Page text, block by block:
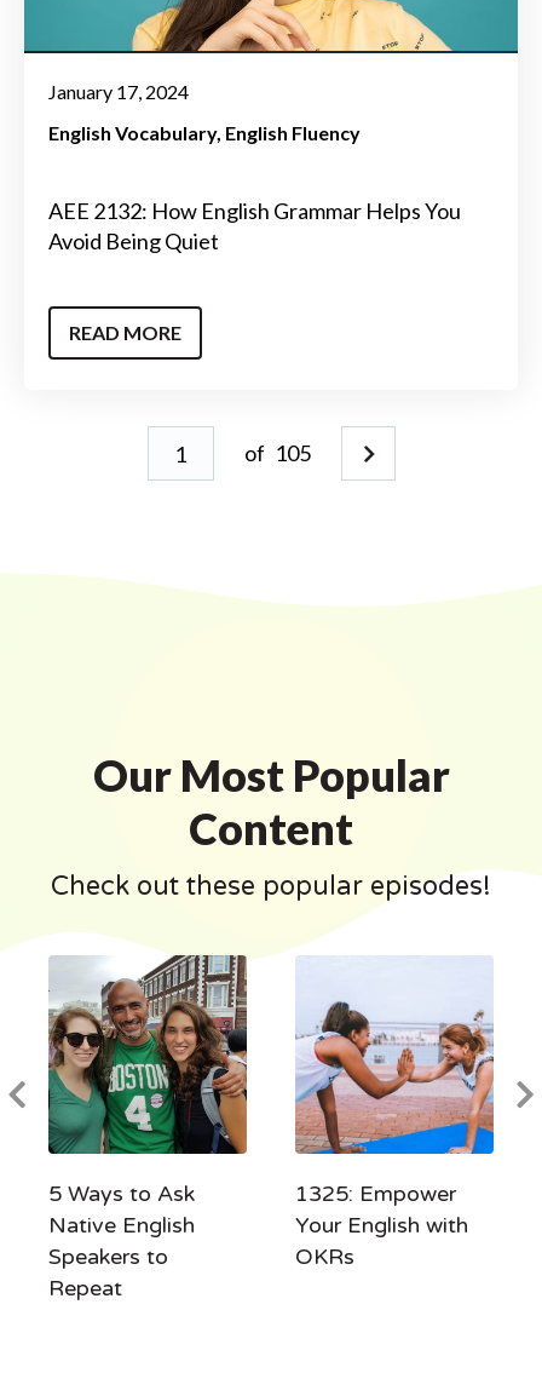
January 17, 2024
English Vocabulary English Fluency
AEE 2132: How English Grammar Helps You
Avoid Being Quiet
READ MORE
of 105
Our Most Popular
Content
Check out these popular episodes!
5 Ways to Ask
Native English
Speakers to
Repeat
1325: Empower
Your English with
OKRs